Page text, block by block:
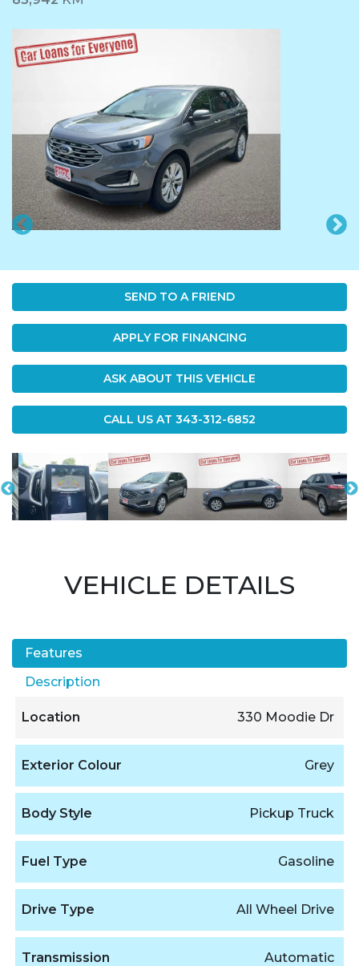
SEND TO A FRIEND
APPLY FOR FINANCING
ASK ABOUT THIS VEHICLE
CALL US AT 343-312-6852
VEHICLE DETAILS
Features
Description
Location 330 Moodie Dr
Exterior Colour Grey
Body Style Pickup Truck
Fuel Type Gasoline
Drive Type All Wheel Drive
Transmission Automatic